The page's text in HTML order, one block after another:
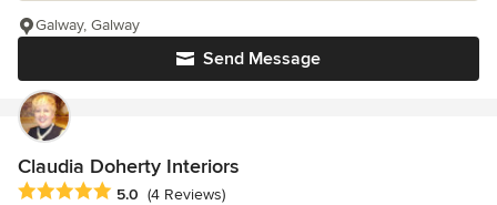
Send Message
Galway, Galway
Claudia Doherty Interiors
Average rating: 5 out of 5 stars
5.0 (4 Reviews)